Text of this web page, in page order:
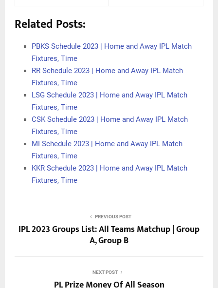
Related Posts:
PBKS Schedule 2023 | Home and Away IPL Match
Fixtures, Time
RR Schedule 2023 | Home and Away IPL Match
Fixtures, Time
LSG Schedule 2023 | Home and Away IPL Match
Fixtures, Time
CSK Schedule 2023 | Home and Away IPL Match
Fixtures, Time
MI Schedule 2023 | Home and Away IPL Match
Fixtures, Time
KKR Schedule 2023 | Home and Away IPL Match
Fixtures, Time
PREVIOUS POST
IPL 2023 Groups List: All Teams Matchup | Group
A, Group B
NEXT POST
PL Prize Money Of All Season